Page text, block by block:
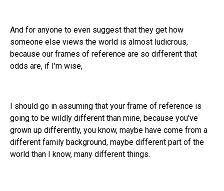
And for anyone to even suggest that they get how
someone else views the world is almost ludicrous,
because our frames of reference are so different that
odds are, if I'm wise,
I should go in assuming that your frame of reference is
going to be wildly different than mine, because you've
grown up differently, you know, maybe have come from a
different family background, maybe different part of the
world than I know, many different things.